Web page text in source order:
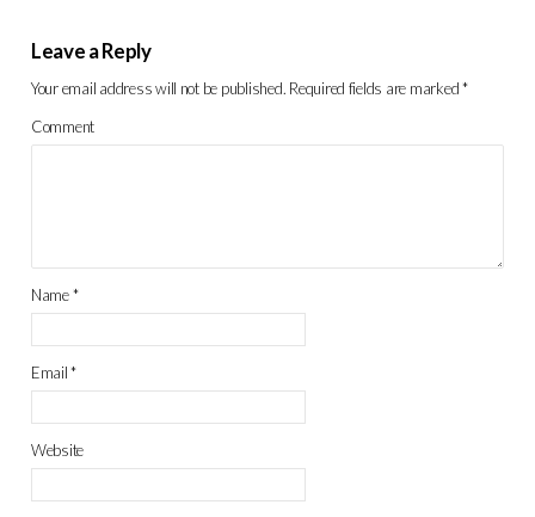
Leave a Reply
Your email address will not be published. Required fields are marked*
Comment
Name*
Email*
Website